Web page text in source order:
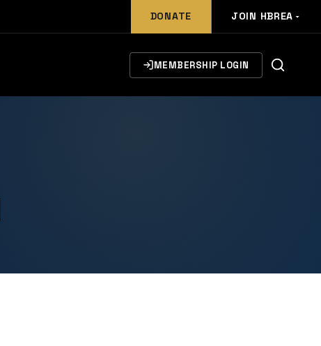
DONATE JOIN HBREA
MEMBERSHIP LOGIN